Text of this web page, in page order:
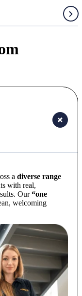
a diverse range
with real,
Our“one
welcoming